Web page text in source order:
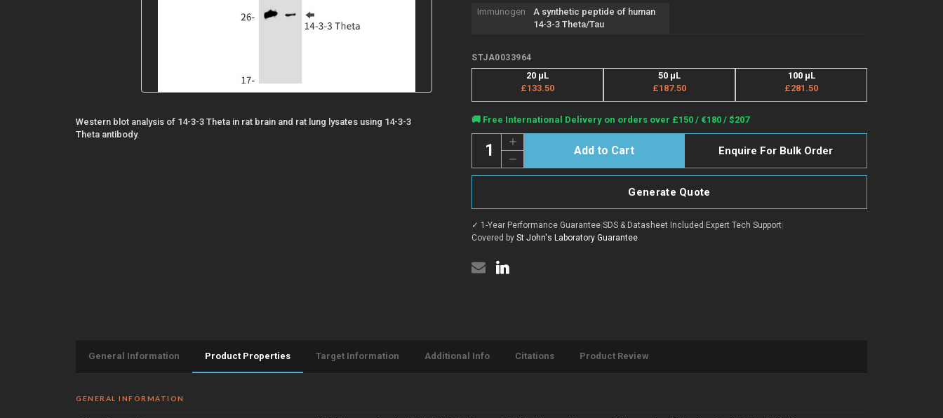
Western blot analysis of 14-3-3 Theta in rat brain and rat lung lysates using 14-3-3
Theta antibody.
Immunogen
A synthetic peptide of human
14-3-3 Theta/Tau
STJA0033964
20 μL
£133.50
50 μL
£187.50
100 μL
£281.50
Current
Stock:
🚚 Free International Delivery on orders over £150 / €180 / $207
Quantity:
Decrease
Quantity
of
3-
theta
antibody
(STJA0033964)
Increase
Quantity
of
Anti-
14-
theta
antibody
[R07-
8G4]
Enquire For Bulk Order
Generate Quote
✓ 1-Year Performance Guarantee|SDS & Datasheet Included |Expert Tech Support|
Covered by St John's Laboratory Guarantee
General Information Product Properties Target Information Additional Info Citations Product Review
GENERAL INFORMATION